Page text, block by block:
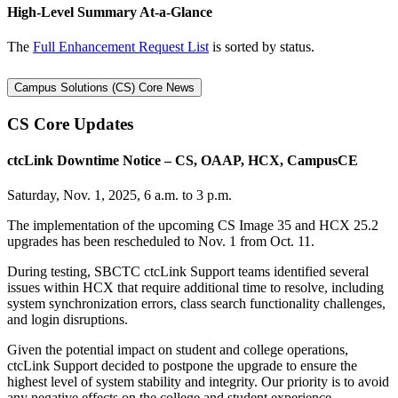
High-Level Summary At-a-Glance
The Full Enhancement Request List is sorted by status.
Campus Solutions (CS) Core News
CS Core Updates
ctcLink Downtime Notice – CS, OAAP, HCX, CampusCE
Saturday, Nov. 1, 2025, 6 a.m. to 3 p.m.
The implementation of the upcoming CS Image 35 and HCX 25.2
upgrades has been rescheduled to Nov. 1 from Oct. 11.
During testing, SBCTC ctcLink Support teams identified several
issues within HCX that require additional time to resolve, including
system synchronization errors, class search functionality challenges,
and login disruptions.
Given the potential impact on student and college operations,
ctcLink Support decided to postpone the upgrade to ensure the
highest level of system stability and integrity. Our priority is to avoid